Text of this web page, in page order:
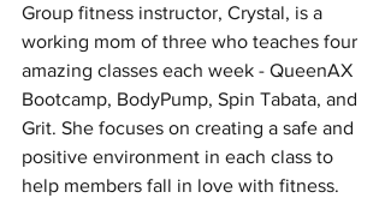
Group fitness instructor, Crystal, is a
working mom of three who teaches four
amazing classes each week - QueenAX
Bootcamp, BodyPump, Spin Tabata, and
Grit. She focuses on creating a safe and
positive environment in each class to
help members fall in love with fitness.